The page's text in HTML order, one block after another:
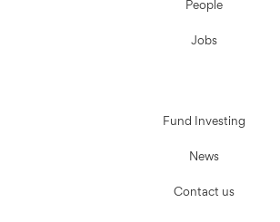
People
Jobs
Fund Investing
News
Contact us